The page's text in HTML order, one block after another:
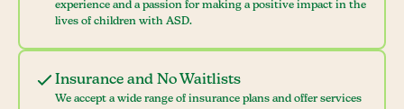
experience and a passion for making a positive impact in the
lives of children with ASD.
Insurance and No Waitlists
We accept a wide range of insurance plans and offer services